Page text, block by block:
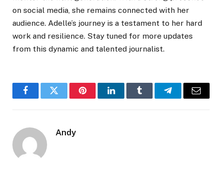
on social media, she remains connected with her
audience. Adelle’s journey is a testament to her hard
work and resilience. Stay tuned for more updates
from this dynamic and talented journalist.
FacebookTwitter PinterestLinkedInTumblr TelegramEmail
Andy